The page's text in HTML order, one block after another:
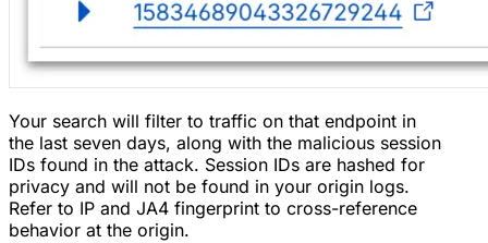
Your search will filter to traffic on that endpoint in
the last seven days, along with the malicious session
IDs found in the attack. Session IDs are hashed for
privacy and will not be found in your origin logs.
Refer to IP and JA4 fingerprint to cross-reference
behavior at the origin.